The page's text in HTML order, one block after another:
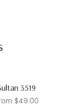
3519
$49.00